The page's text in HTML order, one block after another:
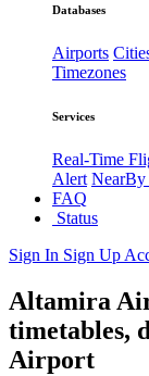
Databases
Airports
Timezones
Services
Real-Time
Alert NearBy
FAQ
Status
Sign In Sign Up
Altamira
timetables,
Airport